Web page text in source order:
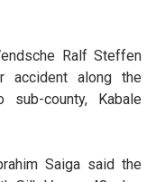
Ralf Steffen
accident along the
sub-county, Kabale
Saiga said the